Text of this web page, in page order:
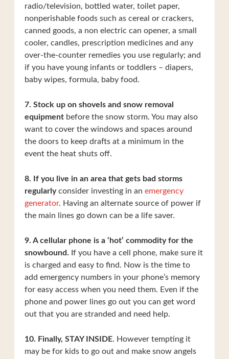
radio/television, bottled water, toilet paper,
nonperishable foods such as cereal or crackers,
canned goods, a non electric can opener, a small
cooler, candles, prescription medicines and any
over-the-counter remedies you use regularly; and
if you have young infants or toddlers – diapers,
baby wipes, formula, baby food.
7. Stock up on shovels and snow removal
equipment before the snow storm. You may also
want to cover the windows and spaces around
the doors to keep drafts at a minimum in the
event the heat shuts off.
8. If you live in an area that gets bad storms
regularlyconsider investing in an emergency
generator. Having an alternate source of power if
the main lines go down can be a life saver.
9. A cellular phone is a ‘hot’ commodity for the
snowbound. If you have a cell phone, make sure it
is charged and easy to find. Now is the time to
add emergency numbers in your phone’s memory
for easy access when you need them. Even if the
phone and power lines go out you can get word
out that you are stranded and need help.
10. Finally, STAY INSIDE. However tempting it
may be for kids to go out and make snow angels